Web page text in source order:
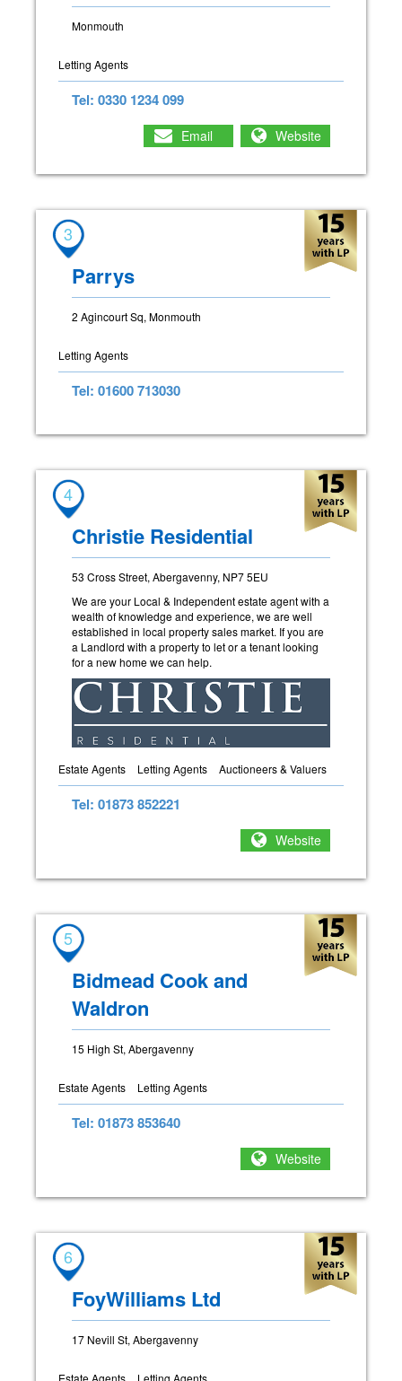
Monmouth
Letting Agents
Tel: 0330 1234 099
Email Website
3
Parrys
2 Agincourt Sq, Monmouth
Letting Agents
Tel: 01600 713030
4
Christie Residential
53 Cross Street, Abergavenny, NP7 5EU
We are your Local & Independent estate agent with a
wealth of knowledge and experience, we are well
established in local property sales market. If you are
a Landlord with a property to let or a tenant looking
for a new home we can help.
Estate Agents Letting Agents Auctioneers & Valuers
Tel: 01873 852221
Website
5
Bidmead Cook and
Waldron
15 High St, Abergavenny
Estate Agents Letting Agents
Tel: 01873 853640
Website
6
FoyWilliams Ltd
17 Nevill St, Abergavenny
Estate Agents Letting Agents